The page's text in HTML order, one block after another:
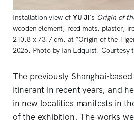
Installation view of YU JI’s Origin of
wooden element, reed mats, plaster,
210.8 x 73.7 cm, at “Origin of the
2026. Photo by Ian Edquist. Courtesy
The previously Shanghai-
itinerant in recent years, and
in new localities manifests in
of the exhibition. The works